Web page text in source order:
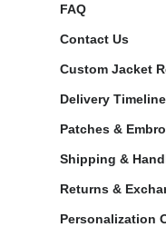
FAQ
Contact Us
Custom Jacket
Delivery
Patches &
Shipping &
Returns &
Personalization